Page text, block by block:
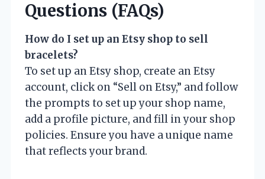
Questions (FAQs)
How do I set up an Etsy shop to sell
bracelets?
To set up an Etsy shop, create an Etsy
account, click on “Sell on Etsy,” and follow
the prompts to set up your shop name,
add a profile picture, and fill in your shop
policies. Ensure you have a unique name
that reflects your brand.